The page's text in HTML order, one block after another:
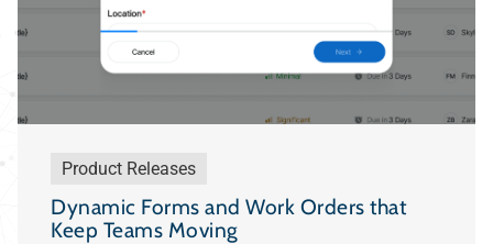
Product Releases
Dynamic Forms and Work Orders that
Keep Teams Moving